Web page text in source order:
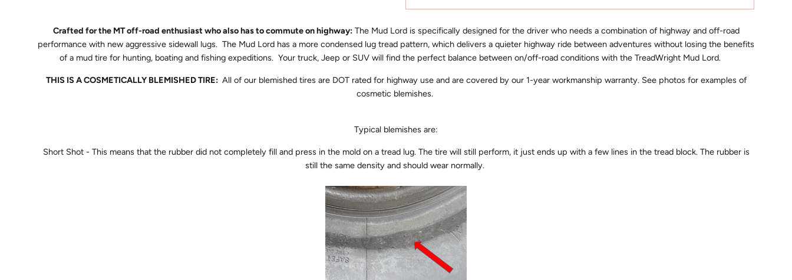
Crafted for the MT off-road enthusiast who also has to commute on highway:The Mud Lord is specifically designed for the driver who needs a combination of highway and off-road
performance with new aggressive sidewall lugs. The Mud Lord has a more condensed lug tread pattern, which delivers a quieter highway ride between adventures without losing the benefits
of a mud tire for hunting, boating and fishing expeditions. Your truck, Jeep or SUV will find the perfect balance between on/off-road conditions with the TreadWright Mud Lord.
THIS IS A COSMETICALLY BLEMISHED TIRE: All of our blemished tires are DOT rated for highway use and are covered by our 1-year workmanship warranty. See photos for examples of
cosmetic blemishes.
Typical blemishes are:
Short Shot - This means that the rubber did not completely fill and press in the mold on a tread lug. The tire will still perform, it just ends up with a few lines in the tread block. The rubber is
still the same density and should wear normally.